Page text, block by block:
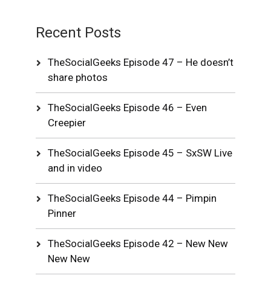
Recent Posts
TheSocialGeeks Episode 47 – He doesn’t
share photos
TheSocialGeeks Episode 46 – Even
Creepier
TheSocialGeeks Episode 45 – SxSW Live
and in video
TheSocialGeeks Episode 44 – Pimpin
Pinner
TheSocialGeeks Episode 42 – New New
New New